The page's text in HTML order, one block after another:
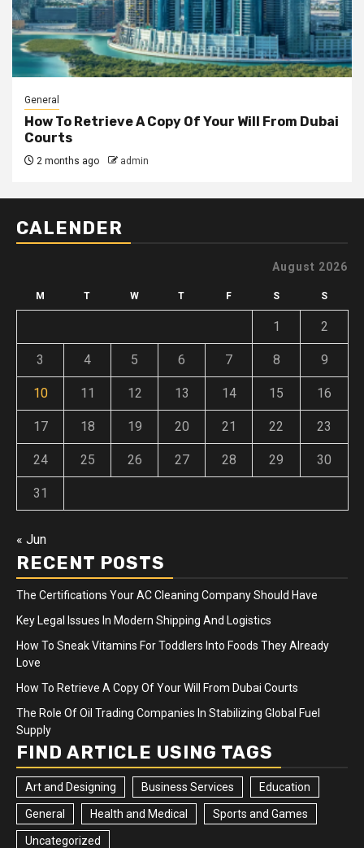
General
How To Retrieve A Copy Of Your Will From Dubai
Courts
2 months ago admin
CALENDER
August 2026
M T W T F S S
1 2
3 4 5 6 7 8 9
10 11 12 13 14 15 16
17 18 19 20 21 22 23
24 25 26 27 28 29 30
31
« Jun
RECENT POSTS
The Certifications Your AC Cleaning Company Should Have
Key Legal Issues In Modern Shipping And Logistics
How To Sneak Vitamins For Toddlers Into Foods They Already
Love
How To Retrieve A Copy Of Your Will From Dubai Courts
The Role Of Oil Trading Companies In Stabilizing Global Fuel
Supply
FIND ARTICLE USING TAGS
Art and Designing Business Services Education
General Health and Medical Sports and Games
Uncategorized